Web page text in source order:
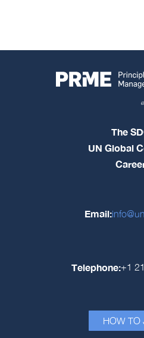
The
UN Global
Email:
Telephone:+1
HOW TO